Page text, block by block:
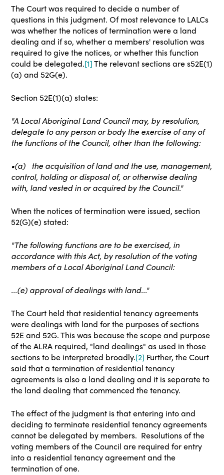
The Court was required to decide a number of
questions in this judgment. Of most relevance to LALCs
was whether the notices of termination were a land
dealing and if so, whether a members' resolution was
required to give the notices, or whether this function
could be delegated.[1]The relevant sections are s52E(1)
(a) and 52G(e).
Section 52E(1)(a) states:
"A Local Aboriginal Land Council may, by resolution,
delegate to any person or body the exercise of any of
the functions of the Council, other than the following:
•(a) the acquisition of land and the use, management,
control, holding or disposal of, or otherwise dealing
with, land vested in or acquired by the Council."
When the notices of termination were issued, section
52(G)(e) stated:
"The following functions are to be exercised, in
accordance with this Act, by resolution of the voting
members of a Local Aboriginal Land Council:
...(e) approval of dealings with land..."
The Court held that residential tenancy agreements
were dealings with land for the purposes of sections
52E and 52G. This was because the scope and purpose
of the ALRA required, "land dealings" as used in those
sections to be interpreted broadly.[2] Further, the Court
said that a termination of residential tenancy
agreements is also a land dealing and it is separate to
the land dealing that commenced the tenancy.
The effect of the judgment is that entering into and
deciding to terminate residential tenancy agreements
cannot be delegated by members. Resolutions of the
voting members of the Council are required for entry
into a residential tenancy agreement and the
termination of one.